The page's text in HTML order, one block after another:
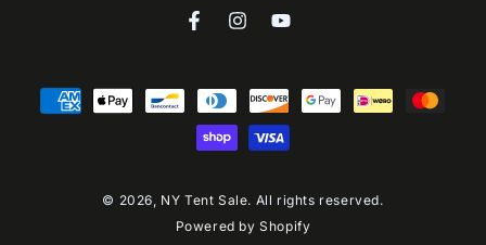
FacebookInstagramYouTube
© 2026, NY Tent Sale. All rights reserved.
Powered by Shopify
Payment